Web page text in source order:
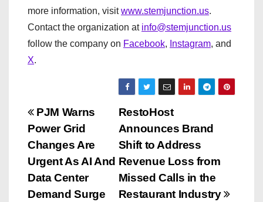
more information, visitwww.stemjunction.us.
Contact the organization at info@stemjunction.us
follow the company on Facebook, Instagram, and
X.
P
o
s
t
RestoHost
Announces Brand
Shift to Address
Revenue Loss from
Missed Calls in the
Restaurant Industry
PJM Warns
Power Grid
Changes Are
Urgent As AI And
Data Center
Demand Surge